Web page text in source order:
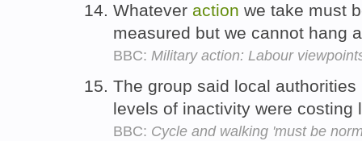
Whatever action we take must
measured but we cannot hang
BBC: Military action: Labour
The group said local
levels of inactivity were costing
BBC: Cycle and walking 'must be